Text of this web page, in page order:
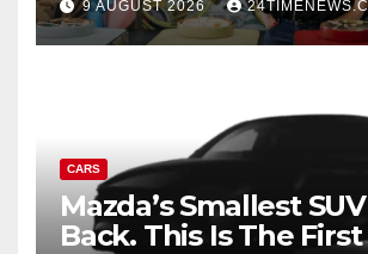
Experiences | News
9 AUGUST 2026
CARS
Mazda’s Smallest
Back. This Is The